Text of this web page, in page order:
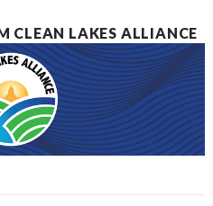
CLEAN LAKES ALLIANCE